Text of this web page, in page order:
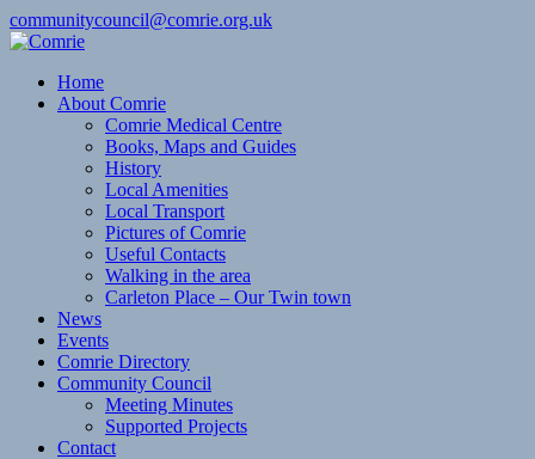
communitycouncil@comrie.org.uk
Home
About Comrie
Comrie Medical Centre
Books, Maps and Guides
History
Local Amenities
Local Transport
Pictures of Comrie
Useful Contacts
Walking in the area
Carleton Place – Our Twin town
News
Events
Comrie Directory
Community Council
Meeting Minutes
Supported Projects
Contact